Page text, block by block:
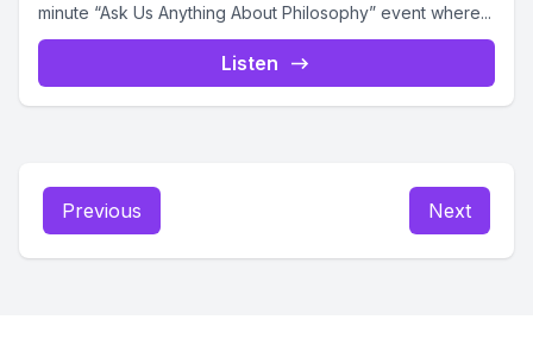
minute “Ask Us Anything About Philosophy” event where...
Listen
Previous Next